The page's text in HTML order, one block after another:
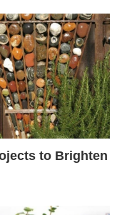
to Brighten